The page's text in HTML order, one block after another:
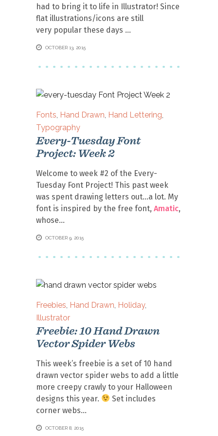
had to bring it to life in Illustrator! Since
flat illustrations/icons are still
very popular these days
OCTOBER 13, 2015
Fonts, Hand Drawn, Hand Lettering,
Typography
Every-Tuesday Font
Project: Week 2
Welcome to week #2 of the Every-
Tuesday Font Project! This past week
was spent drawing letters out…a lot. My
font is inspired by the free font, Amatic,
whose
OCTOBER 9, 2015
Freebies, Hand Drawn, Holiday,
Illustrator
Freebie: 10 Hand Drawn
Vector Spider Webs
This week’s freebie is a set of 10 hand
drawn vector spider webs to add a little
more creepy crawly to your Halloween
designs this year.
Set includes
corner webs
OCTOBER 8, 2015